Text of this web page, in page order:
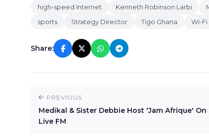
high-speed Internet
Kenneth Robinson Larbi
sports
Strategy Director Tigo Ghana Wi-Fi
Share:
PREVIOUS
Medikal & Sister Debbie Host 'Jam Afrique' On
Live FM